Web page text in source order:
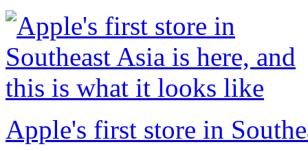
Apple's first store in